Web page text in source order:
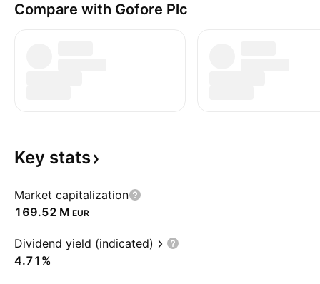
Compare with Gofore Plc
Key stats
Market capitalization
‪169.52 M‬ EUR
Dividend yield (indicated)
4.71%